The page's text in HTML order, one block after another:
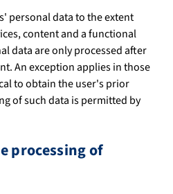
personal data to the extent
content and a functional
data are only processed after
An exception applies in those
to obtain the user's prior
of such data is permitted by
processing of